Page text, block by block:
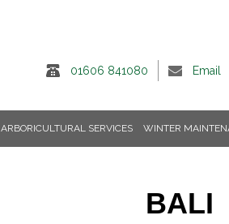
01606 841080 Email
ARBORICULTURAL SERVICES WINTER
BALI